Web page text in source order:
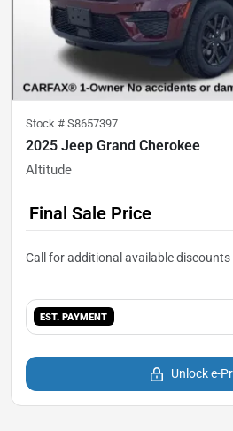
Stock # S8657397
2025 Jeep Grand Cherokee
Altitude
Final Sale Price
EST. PAYMENT
Unlock e-